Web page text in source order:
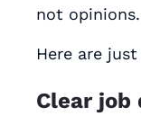
not opinions.
Here are
Clear job